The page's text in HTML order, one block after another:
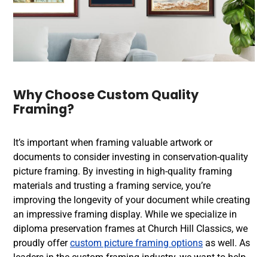
Why ChooseCustom Quality
Framing?
It’s important when framing valuable artwork or
documents to consider investing in conservation-quality
picture framing. By investing in high-quality framing
materials and trusting a framing service, you’re
improving the longevity of your document while creating
an impressive framing display. While we specialize in
diploma preservation frames at Church Hill Classics, we
proudly offercustom picture framing options as well. As